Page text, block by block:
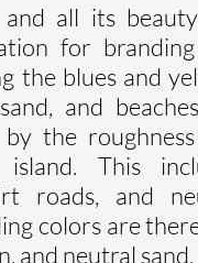
nd all its
for
the blues and
and
the
This
roads, and
colors are
and neutral sand.